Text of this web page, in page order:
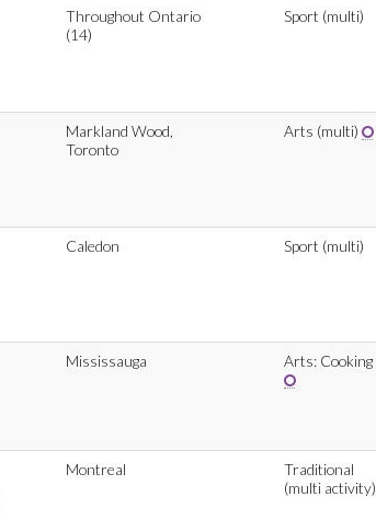
Throughout Ontario
(14)
Sport (multi)
Markland Wood,
Toronto
Arts (multi)
Caledon Sport (multi)
Mississauga Arts: Cooking
Montreal
Traditional
(multi activity)